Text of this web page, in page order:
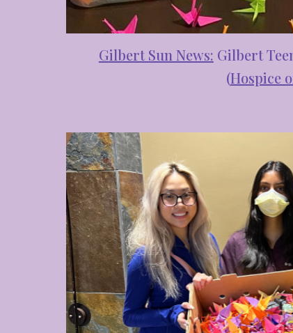
Gilbert Sun News: Gilbert
(Hospice